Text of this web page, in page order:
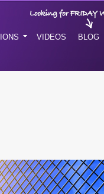
VIDEOS BLOG